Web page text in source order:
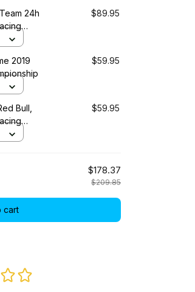
24h
$89.95
2019
$59.95
Bull,
$59.95
$178.37
$209.85
cart